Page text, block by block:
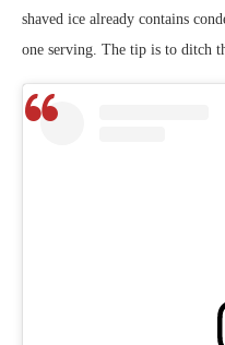
shaved ice already contains
one serving. The tip is to ditch